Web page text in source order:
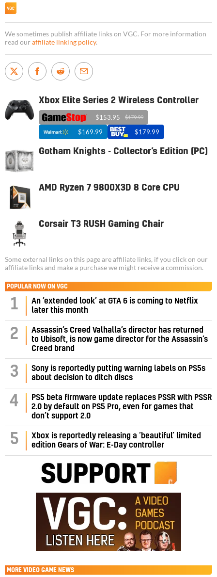
We sometimes publish affiliate links on VGC. For more information
read our affiliate linking policy.
Xbox Elite Series 2 Wireless Controller
$153.95 $179.99
$169.99 $179.99
Gotham Knights - Collector’s Edition (PC)
AMD Ryzen 7 9800X3D 8 Core CPU
Corsair T3 RUSH Gaming Chair
Some external links on this page are affiliate links, if you click on our
affiliate links and make a purchase we might receive a commission.
POPULAR NOW ON VGC
1
An ‘extended look’ at GTA 6 is coming to Netflix
later this month
2
Assassin’s Creed Valhalla’s director has returned
to Ubisoft, is now game director for the Assassin’s
Creed brand
3
Sony is reportedly putting warning labels on PS5s
about decision to ditch discs
4
PS5 beta firmware update replaces PSSR with PSSR
2.0 by default on PS5 Pro, even for games that
don’t support 2.0
5
Xbox is reportedly releasing a ‘beautiful’ limited
edition Gears of War: E-Day controller
MORE VIDEO GAME NEWS